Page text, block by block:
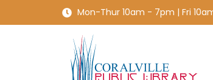
Mon-Thur 10am - 7pm | Fri